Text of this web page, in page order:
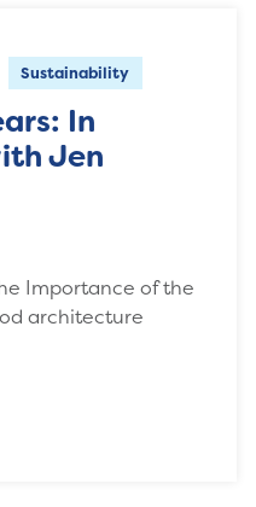
Sustainability
In
Jen
Importance of the
architecture